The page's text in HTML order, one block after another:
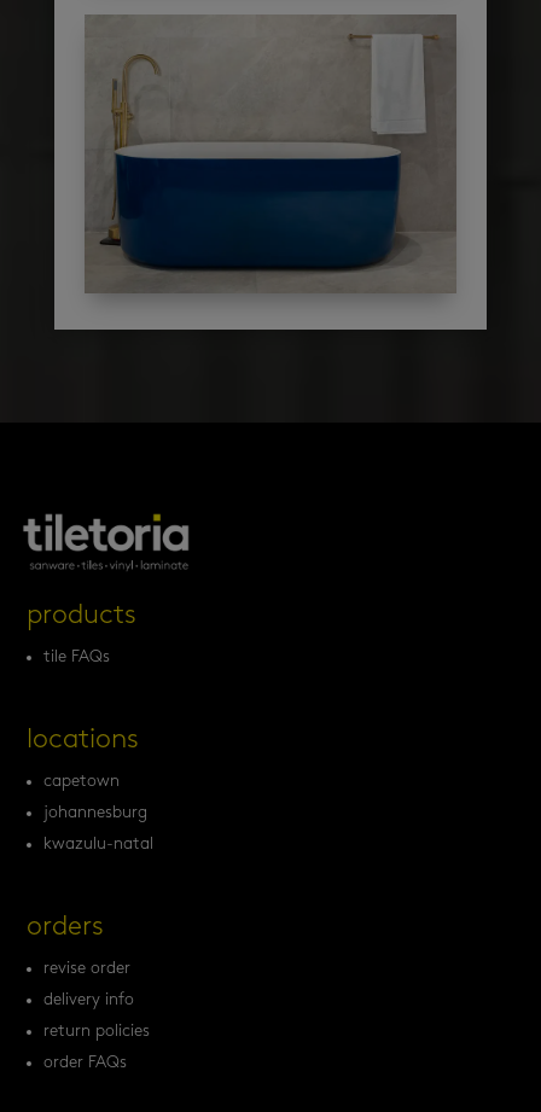
products
tile FAQs
locations
capetown
johannesburg
kwazulu-natal
orders
revise order
delivery info
return policies
order FAQs